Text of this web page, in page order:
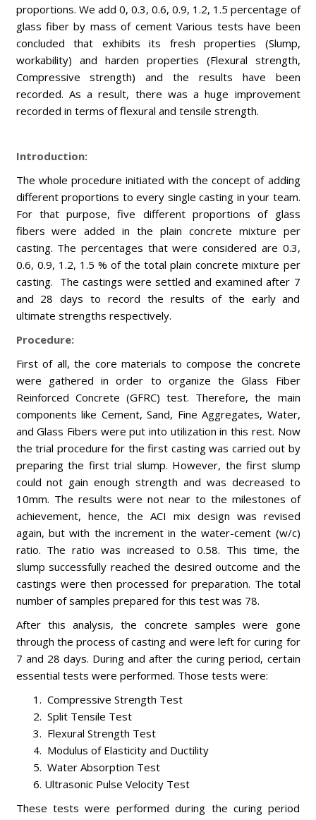
proportions. We add 0, 0.3, 0.6, 0.9, 1.2, 1.5 percentage of
glass fiber by mass of cement Various tests have been
concluded that exhibits its fresh properties (Slump,
workability) and harden properties (Flexural strength,
Compressive strength) and the results have been
recorded. As a result, there was a huge improvement
recorded in terms of flexural and tensile strength.
Introduction:
The whole procedure initiated with the concept of adding
different proportions to every single casting in your team.
For that purpose, five different proportions of glass
fibers were added in the plain concrete mixture per
casting. The percentages that were considered are 0.3,
0.6, 0.9, 1.2, 1.5 % of the total plain concrete mixture per
casting. The castings were settled and examined after 7
and 28 days to record the results of the early and
ultimate strengths respectively.
Procedure:
First of all, the core materials to compose the concrete
were gathered in order to organize the Glass Fiber
Reinforced Concrete (GFRC) test. Therefore, the main
components like Cement, Sand, Fine Aggregates, Water,
and Glass Fibers were put into utilization in this rest. Now
the trial procedure for the first casting was carried out by
preparing the first trial slump. However, the first slump
could not gain enough strength and was decreased to
10mm. The results were not near to the milestones of
achievement, hence, the ACI mix design was revised
again, but with the increment in the water-cement (w/c)
ratio. The ratio was increased to 0.58. This time, the
slump successfully reached the desired outcome and the
castings were then processed for preparation. The total
number of samples prepared for this test was 78.
After this analysis, the concrete samples were gone
through the process of casting and were left for curing for
7 and 28 days. During and after the curing period, certain
essential tests were performed. Those tests were:
Compressive Strength Test
Split Tensile Test
Flexural Strength Test
Modulus of Elasticity and Ductility
Water Absorption Test
Ultrasonic Pulse Velocity Test
These tests were performed during the curing period